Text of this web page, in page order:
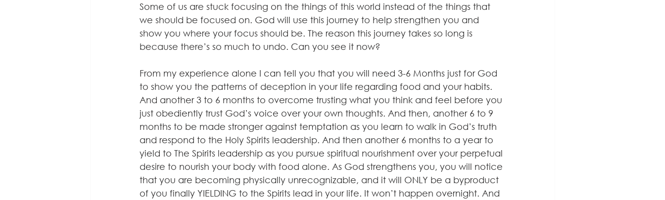
Some of us are stuck focusing on the things of this world instead of the things that
we should be focused on. God will use this journey to help strengthen you and
show you where your focus should be. The reason this journey takes so long is
because there’s so much to undo. Can you see it now?
From my experience alone I can tell you that you will need 3-6 Months just for God
to show you the patterns of deception in your life regarding food and your habits.
And another 3 to 6 months to overcome trusting what you think and feel before you
just obediently trust God’s voice over your own thoughts. And then, another 6 to 9
months to be made stronger against temptation as you learn to walk in God’s truth
and respond to the Holy Spirits leadership. And then another 6 months to a year to
yield to The Spirits leadership as you pursue spiritual nourishment over your perpetual
desire to nourish your body with food alone. As God strengthens you, you will notice
that you are becoming physically unrecognizable, and it will ONLY be a byproduct
of you finally YIELDING to the Spirits lead in your life. It won’t happen overnight. And